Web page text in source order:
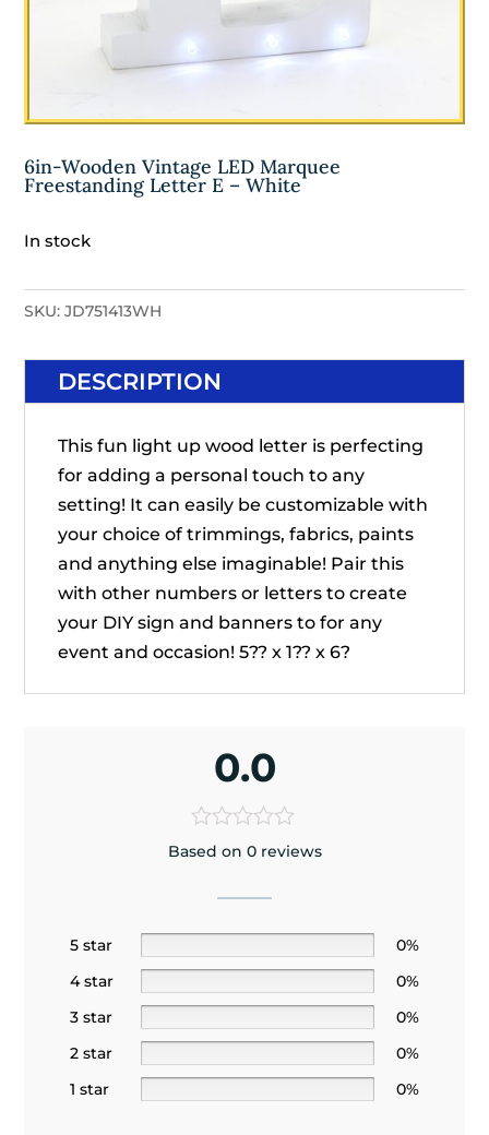
6in-Wooden Vintage LED Marquee
Freestanding Letter E – White
In stock
SKU:JD751413WH
DESCRIPTION
This fun light up wood letter is perfecting
for adding a personal touch to any
setting! It can easily be customizable with
your choice of trimmings, fabrics, paints
and anything else imaginable! Pair this
with other numbers or letters to create
your DIY sign and banners to for any
event and occasion! 5?? x 1?? x 6?
0.0
Based on 0 reviews
5 star
0%
4 star
0%
3 star
0%
2 star
0%
1 star
0%